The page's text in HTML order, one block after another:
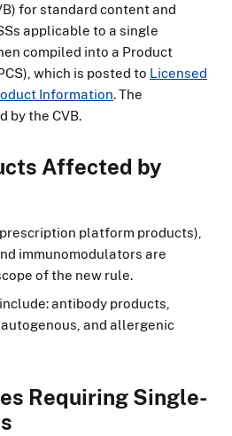
for standard content and
applicable to a single
compiled into a Product
which is posted to Licensed
Information. The
by the CVB.
Affected by
platform products),
immunomodulators are
of the new rule.
antibody products,
and allergenic
Requiring Single-